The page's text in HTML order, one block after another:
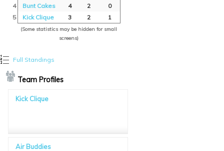
4
Bunt Cakes 4 2
0
5
Kick Clique 3 2 1
(Some statistics may be hidden for small
screens)
Full Standings
Team Profiles
Kick Clique
Air Buddies